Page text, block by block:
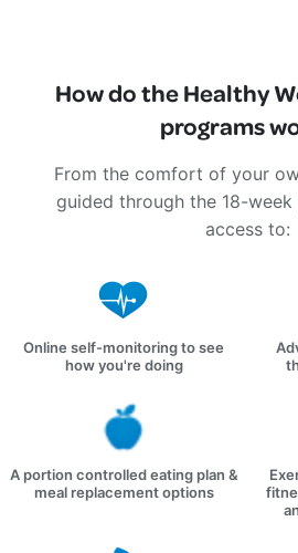
How do the Healthy
programs
From the comfort of your
guided through the 18-
access to:
Online self-monitoring to see
how you're doing
A portion controlled eating plan &
meal replacement options